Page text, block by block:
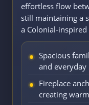
effortless flow
still maintaining a
a Colonial-inspired
Spacious
and everyday
Fireplace
creating